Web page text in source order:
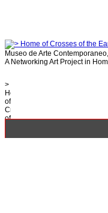
Museo de Arte
A Networking Art Project in